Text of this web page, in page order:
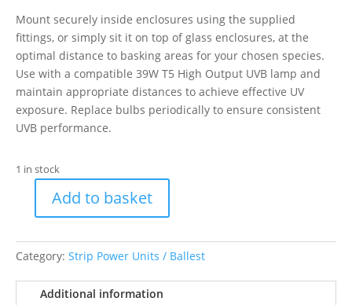
Mount securely inside enclosures using the supplied
fittings, or simply sit it on top of glass enclosures, at the
optimal distance to basking areas for your chosen species.
Use with a compatible 39W T5 High Output UVB lamp and
maintain appropriate distances to achieve effective UV
exposure. Replace bulbs periodically to ensure consistent
UVB performance.
1 in stock
ProRep
T5
UVB
Light
Hood
Add to basket
Category: Strip Power Units / Ballest
Additional information